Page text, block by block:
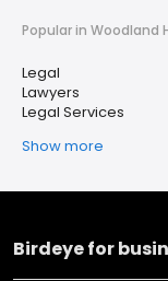
Popular in Woodland
Legal
Lawyers
Legal Services
Show more
Birdeye for